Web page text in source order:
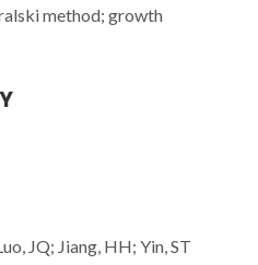
method; growth
JQ; Jiang, HH; Yin, ST